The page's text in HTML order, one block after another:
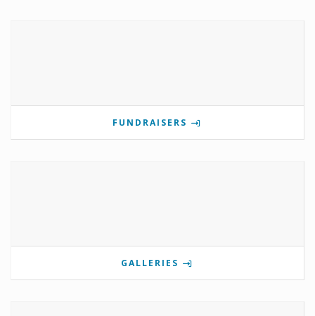
FUNDRAISERS
GALLERIES